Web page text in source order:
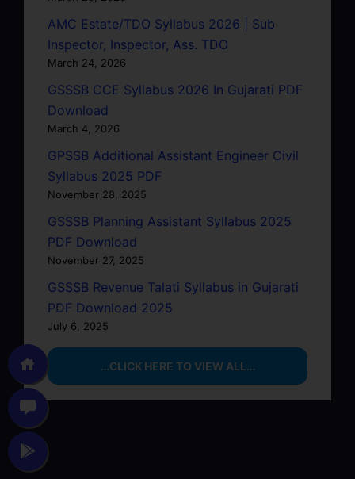
AMC Estate/TDO Syllabus 2026 | Sub
Inspector, Inspector, Ass. TDO
March 24, 2026
GSSSB CCE Syllabus 2026 In Gujarati PDF
Download
March 4, 2026
GPSSB Additional Assistant Engineer Civil
Syllabus 2025 PDF
November 28, 2025
GSSSB Planning Assistant Syllabus 2025
PDF Download
November 27, 2025
GSSSB Revenue Talati Syllabus in Gujarati
PDF Download 2025
July 6, 2025
…CLICK HERE TO VIEW ALL…